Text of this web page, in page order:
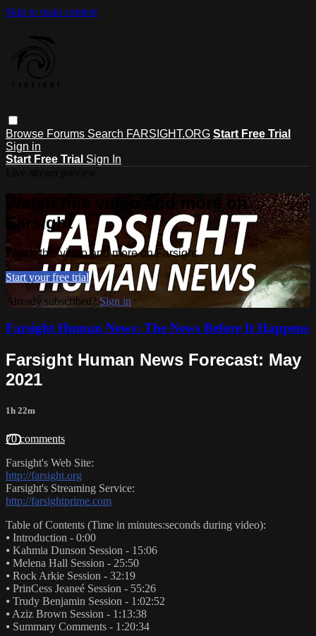
Skip to main content
Browse Forums Search FARSIGHT.ORG Start Free Trial
Sign in
Start Free Trial Sign In
Watch this video and more on
Farsight
Watch this video and more on Farsight
Start your free trial
Already subscribed? Sign in
Farsight Human News: The News Before It Happens
Farsight Human News Forecast: May
2021
1h 22m
70 comments
Farsight's Web Site:
http://farsight.org
Farsight's Streaming Service:
http://farsightprime.com
Table of Contents (Time in minutes:seconds during video):
⦁ Introduction - 0:00
⦁ Kahmia Dunson Session - 15:06
⦁ Melena Hall Session - 25:50
⦁ Rock Arkie Session - 32:19
⦁ PrinCess Jeaneé Session - 55:26
⦁ Trudy Benjamin Session - 1:02:52
⦁ Aziz Brown Session - 1:13:38
⦁ Summary Comments - 1:20:34